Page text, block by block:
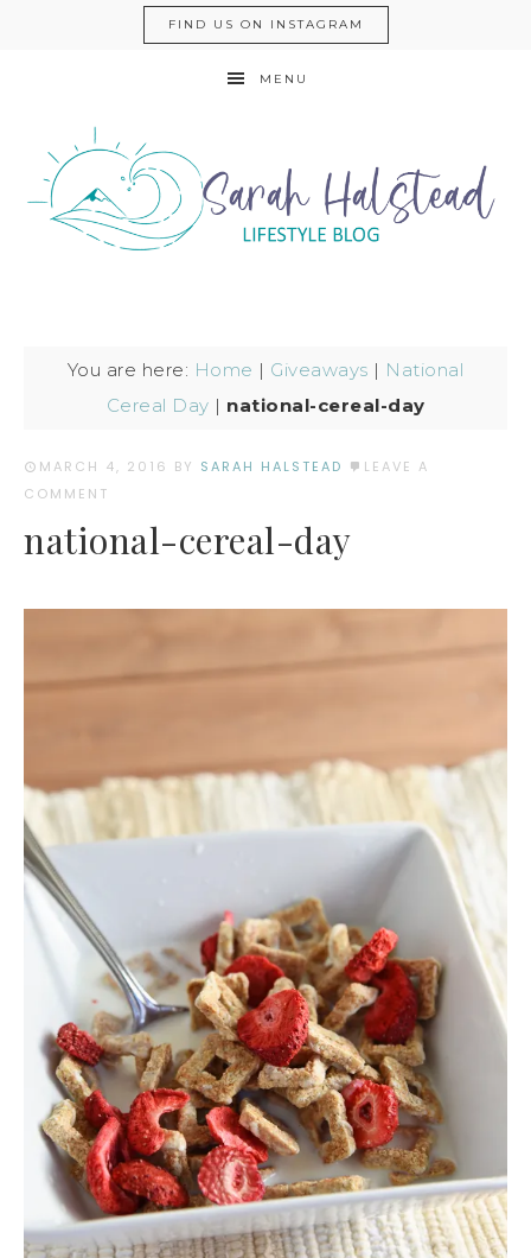
FIND US ON INSTAGRAM
MENU
You are here: Home | Giveaways | National
Cereal Day | national-cereal-day
MARCH 4, 2016 BY SARAH HALSTEAD
LEAVE A
COMMENT
national-cereal-day